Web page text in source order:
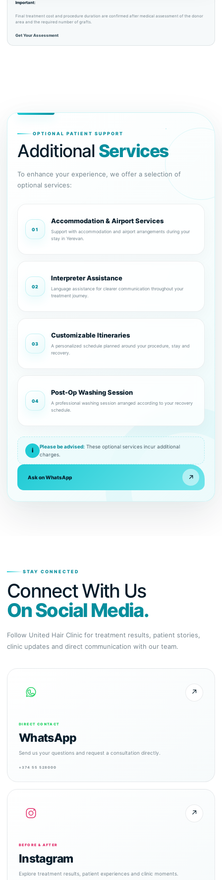
Important:
Final treatment cost and procedure duration are confirmed after medical assessment of the donor
area and the required number of grafts.
Get Your Assessment
OPTIONAL PATIENT SUPPORT
Additional Services
To enhance your experience, we offer a selection of
optional services:
01
Accommodation & Airport Services
Support with accommodation and airport arrangements during your
stay in Yerevan.
02
Interpreter Assistance
Language assistance for clearer communication throughout your
treatment journey.
03
Customizable Itineraries
A personalized schedule planned around your procedure, stay and
recovery.
04
Post-Op Washing Session
A professional washing session arranged according to your recovery
schedule.
i Please be advised: These optional services incur additional
charges.
Ask on WhatsApp ↗
STAY CONNECTED
Connect With Us
On Social Media.
Follow United Hair Clinic for treatment results, patient stories,
clinic updates and direct communication with our team.
↗
DIRECT CONTACT
WhatsApp
Send us your questions and request a consultation directly.
+374 55 528000
↗
BEFORE & AFTER
Instagram
Explore treatment results, patient experiences and clinic moments.